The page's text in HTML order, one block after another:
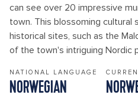
can see over 20 impressive
town. This blossoming cultural
historical sites, such as the
of the town's intriguing Nordic
NATIONAL LANGUAGE
NORWEGIAN